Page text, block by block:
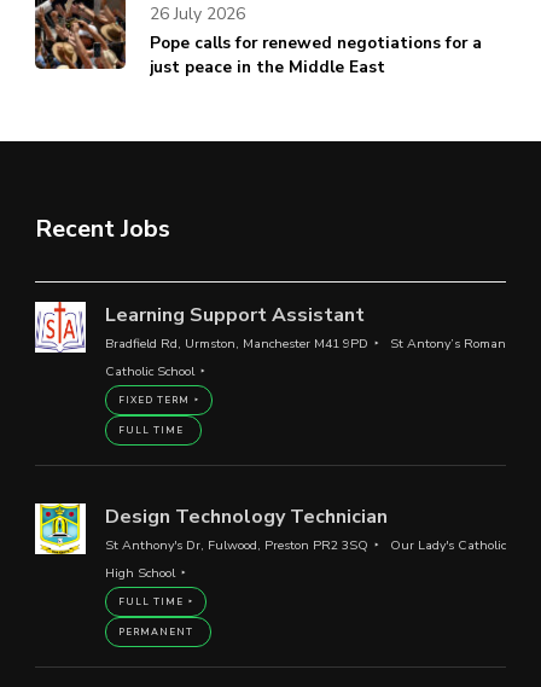
Pope calls for renewed negotiations for a
just peace in the Middle East
26 July 2026
Recent Jobs
Learning Support Assistant
Bradfield Rd, Urmston, Manchester M41 9PD
St Antony’s Roman
Catholic School
FIXED TERM
FULL TIME
Design Technology Technician
St Anthony's Dr, Fulwood, Preston PR2 3SQ
Our Lady's Catholic
High School
FULL TIME
PERMANENT